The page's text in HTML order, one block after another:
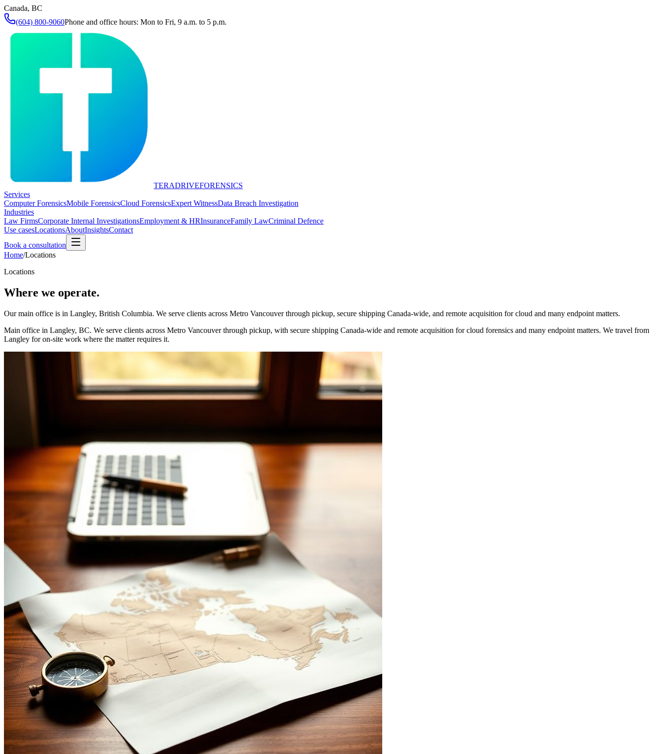
Canada, BC
(604) 800-9060Phone and office hours: Mon to Fri, 9 a.m. to 5 p.m.
TERADRIVEFORENSICS
Services
Computer ForensicsMobile ForensicsCloud ForensicsExpert WitnessData Breach Investigation
Industries
Law FirmsCorporate Internal InvestigationsEmployment & HRInsuranceFamily LawCriminal Defence
Use casesLocationsAboutInsightsContact
Book a consultation
Home/Locations
Locations
Where we operate.
Our main office is in Langley, British Columbia. We serve clients across Metro Vancouver through pickup, secure shipping Canada-wide, and remote acquisition for cloud and many endpoint matters.
Main office in Langley, BC. We serve clients across Metro Vancouver through pickup, with secure shipping Canada-wide and remote acquisition for cloud forensics and many endpoint matters. We travel from
Langley for on-site work where the matter requires it.